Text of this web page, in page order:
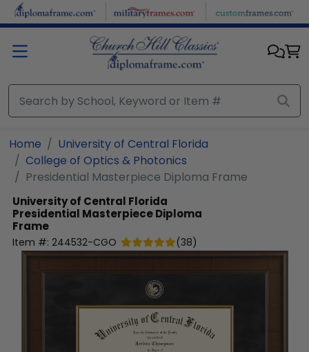
Skip to main content
Home
University of Central Florida
College of Optics & Photonics
Presidential Masterpiece Diploma Frame
University of Central Florida
Presidential Masterpiece Diploma
Frame
Item #: 244532-CGO (38)